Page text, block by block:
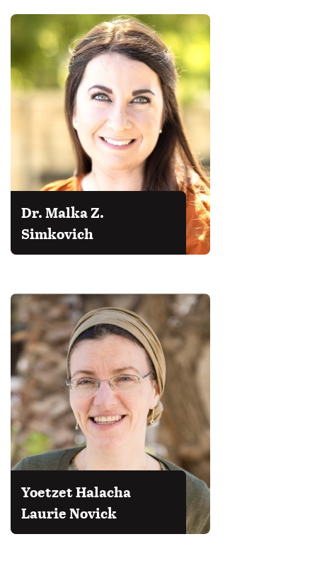
Dr. Malka Z.
Simkovich
Yoetzet Halacha
Laurie Novick